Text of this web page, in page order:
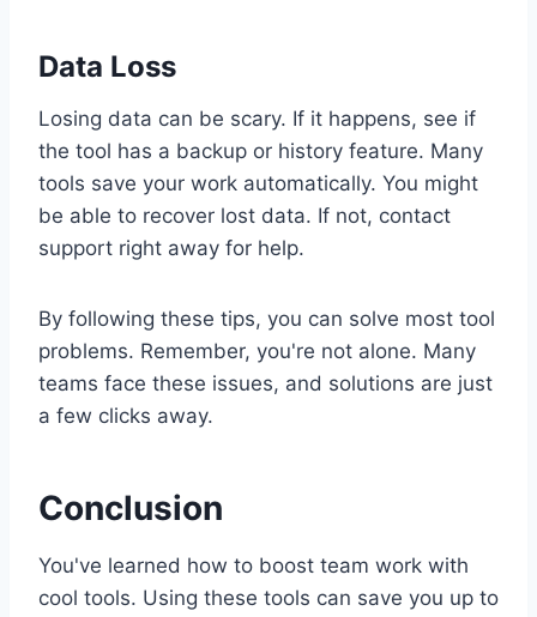
Data Loss
Losing data can be scary. If it happens, see if
the tool has a backup or history feature. Many
tools save your work automatically. You might
be able to recover lost data. If not, contact
support right away for help.
By following these tips, you can solve most tool
problems. Remember, you're not alone. Many
teams face these issues, and solutions are just
a few clicks away.
Conclusion
You've learned how to boost team work with
cool tools. Using these tools can save you up to